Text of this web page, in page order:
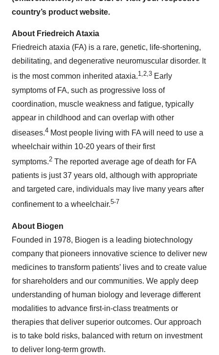
country’s product website.
About Friedreich Ataxia
Friedreich ataxia (FA) is a rare, genetic, life-shortening,
debilitating, and degenerative neuromuscular disorder. It
is the most common inherited ataxia.1,2,3 Early
symptoms of FA, such as progressive loss of
coordination, muscle weakness and fatigue, typically
appear in childhood and can overlap with other
diseases.4 Most people living with FA will need to use a
wheelchair within 10-20 years of their first
symptoms.2 The reported average age of death for FA
patients is just 37 years old, although with appropriate
and targeted care, individuals may live many years after
confinement to a wheelchair.5-7
About Biogen
Founded in 1978, Biogen is a leading biotechnology
company that pioneers innovative science to deliver new
medicines to transform patients’ lives and to create value
for shareholders and our communities. We apply deep
understanding of human biology and leverage different
modalities to advance first-in-class treatments or
therapies that deliver superior outcomes. Our approach
is to take bold risks, balanced with return on investment
to deliver long-term growth.